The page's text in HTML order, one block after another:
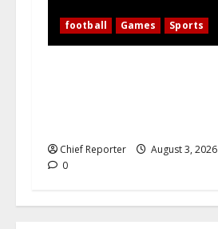
football Games Sports
Chief Reporter
August 3, 2026
0